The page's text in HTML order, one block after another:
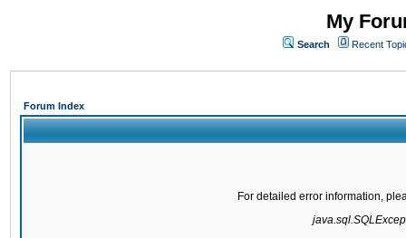
My
Search Recent
Forum Index
For detailed error information,